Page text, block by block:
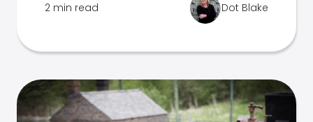
2 min read Dot Blake